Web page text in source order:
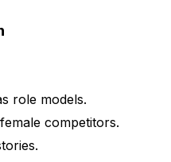
role models.
competitors.